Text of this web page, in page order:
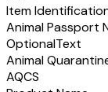
Item
Animal Passport
OptionalText
Animal
AQCS